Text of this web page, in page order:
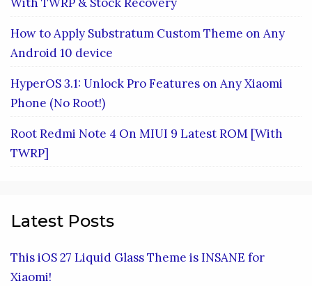
How to Apply Substratum Custom Theme on Any
Android 10 device
HyperOS 3.1: Unlock Pro Features on Any Xiaomi
Phone (No Root!)
Root Redmi Note 4 On MIUI 9 Latest ROM [With
TWRP]
Latest Posts
This iOS 27 Liquid Glass Theme is INSANE for
Xiaomi!